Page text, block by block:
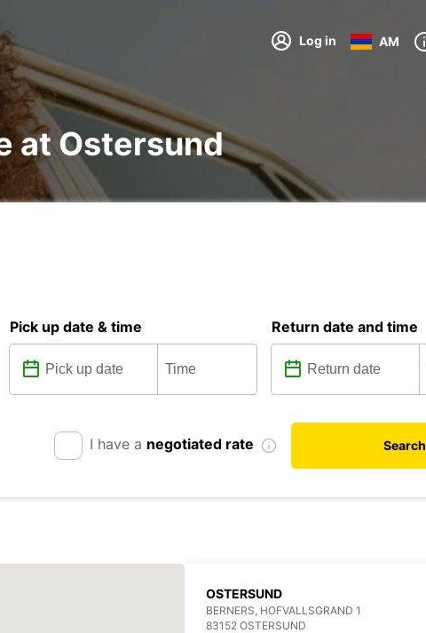
Log in AM
at Ostersund
Pick up date & time Return date and time
I have a negotiated rate Search
OSTERSUND
BERNERS, HOFVALLSGRAND 1
83152 OSTERSUND